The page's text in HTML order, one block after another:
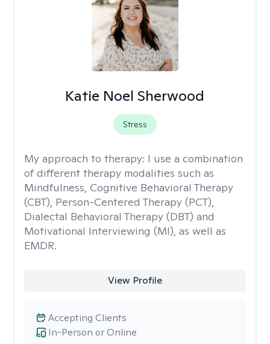
Katie Noel Sherwood
Stress
My approach to therapy: I use a combination
of different therapy modalities such as
Mindfulness, Cognitive Behavioral Therapy
(CBT), Person-Centered Therapy (PCT),
Dialectal Behavioral Therapy (DBT) and
Motivational Interviewing (MI), as well as
EMDR.
View Profile
In-Person or Online
Accepting Clients